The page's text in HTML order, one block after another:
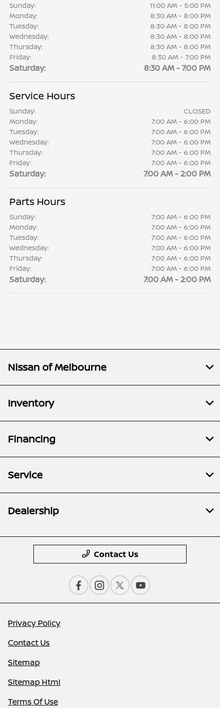
Sunday:
11:00 AM - 5:00 PM
Monday:
8:30 AM - 8:00 PM
Tuesday:
8:30 AM - 8:00 PM
Wednesday:
8:30 AM - 8:00 PM
Thursday:
8:30 AM - 8:00 PM
Friday:
8:30 AM - 7:00 PM
Saturday: 8:30 AM - 7:00 PM
Service Hours
Sunday:
CLOSED
Monday:
7:00 AM - 6:00 PM
Tuesday:
7:00 AM - 6:00 PM
Wednesday:
7:00 AM - 6:00 PM
Thursday:
7:00 AM - 6:00 PM
Friday:
7:00 AM - 6:00 PM
Saturday: 7:00 AM - 2:00 PM
Parts Hours
Sunday:
7:00 AM - 6:00 PM
Monday:
7:00 AM - 6:00 PM
Tuesday:
7:00 AM - 6:00 PM
Wednesday:
7:00 AM - 6:00 PM
Thursday:
7:00 AM - 6:00 PM
Friday:
7:00 AM - 6:00 PM
Saturday: 7:00 AM - 2:00 PM
Nissan of Melbourne
Inventory
Financing
Service
Dealership
Contact Us
Privacy Policy
Contact Us
Sitemap
Sitemap Html
Terms Of Use